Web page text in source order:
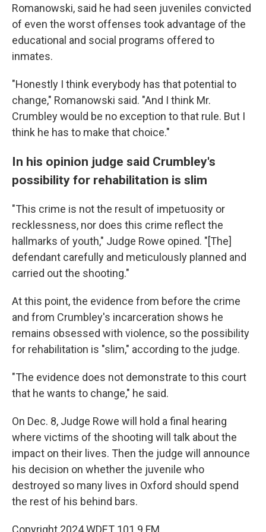
Romanowski, said he had seen juveniles convicted
of even the worst offenses took advantage of the
educational and social programs offered to
inmates.
"Honestly I think everybody has that potential to
change," Romanowski said. "And I think Mr.
Crumbley would be no exception to that rule. But I
think he has to make that choice."
In his opinion judge said Crumbley's
possibility for rehabilitation is slim
"This crime is not the result of impetuosity or
recklessness, nor does this crime reflect the
hallmarks of youth," Judge Rowe opined. "[The]
defendant carefully and meticulously planned and
carried out the shooting."
At this point, the evidence from before the crime
and from Crumbley's incarceration shows he
remains obsessed with violence, so the possibility
for rehabilitation is "slim," according to the judge.
"The evidence does not demonstrate to this court
that he wants to change," he said.
On Dec. 8, Judge Rowe will hold a final hearing
where victims of the shooting will talk about the
impact on their lives. Then the judge will announce
his decision on whether the juvenile who
destroyed so many lives in Oxford should spend
the rest of his behind bars.
Copyright 2024 WDET 101.9 FM